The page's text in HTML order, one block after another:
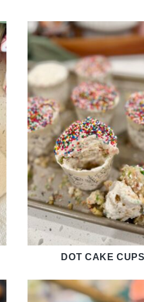
DOT CAKE CUPS